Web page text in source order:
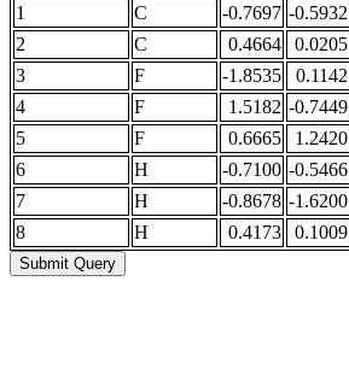
1
C -0.7697 -0.5932
2
C 0.4664 0.0205
3
F -1.8535 0.1142
4
F 1.5182 -0.7449
5
F 0.6665 1.2420
6
H -0.7100 -0.5466
7
H -0.8678 -1.6200
8
H 0.4173 0.1009